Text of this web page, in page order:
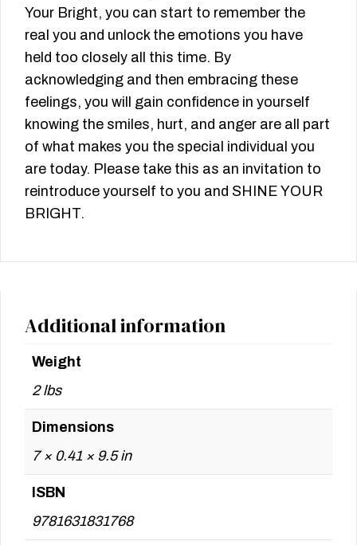
Your Bright, you can start to remember the
real you and unlock the emotions you have
held too closely all this time. By
acknowledging and then embracing these
feelings, you will gain confidence in yourself
knowing the smiles, hurt, and anger are all part
of what makes you the special individual you
are today. Please take this as an invitation to
reintroduce yourself to you and SHINE YOUR
BRIGHT.
Additional information
Weight
2 lbs
Dimensions
7 × 0.41 × 9.5 in
ISBN
9781631831768